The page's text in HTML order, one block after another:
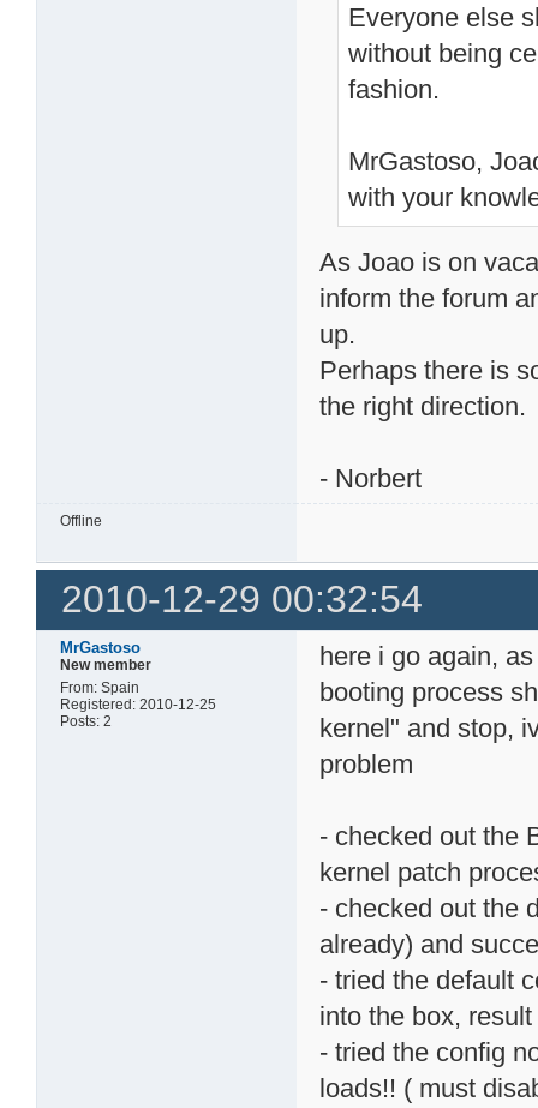
Everyone else
without being
fashion.
MrGastoso,
with your
As Joao is on
inform the forum
up.
Perhaps there is
the right direction.
- Norbert
Offline
2010-12-29 00:32:54
MrGastoso
New member
From: Spain
Registered: 2010-12-25
Posts: 2
here i go again,
booting process
kernel" and stop,
problem
- checked out the
kernel patch
- checked out the
already) and
- tried the default
into the box,
- tried the config
loads!! ( must